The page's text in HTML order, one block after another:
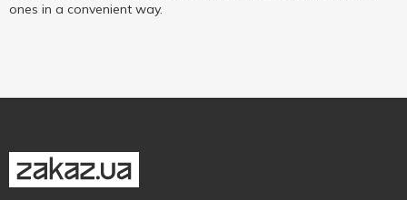
ones in a convenient way.